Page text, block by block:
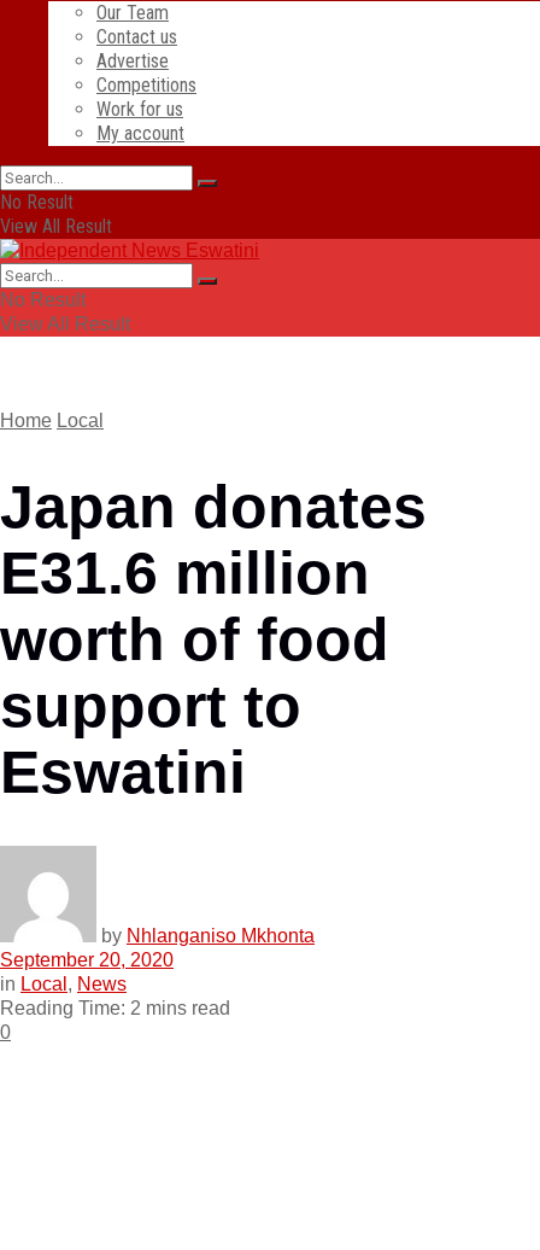
Our Team
Contact us
Advertise
Competitions
Work for us
My account
No Result
View All Result
No Result
View All Result
Home Local
Japan donates
E31.6 million
worth of food
support to
Eswatini
by Nhlanganiso Mkhonta
September 20, 2020
in Local , News
Reading Time: 2 mins read
0